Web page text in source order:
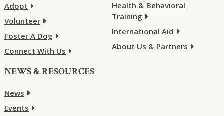
Adopt
Volunteer
Foster A Dog
Connect With Us
Health & Behavioral
Training
International Aid
About Us & Partners
NEWS & RESOURCES
News
Events